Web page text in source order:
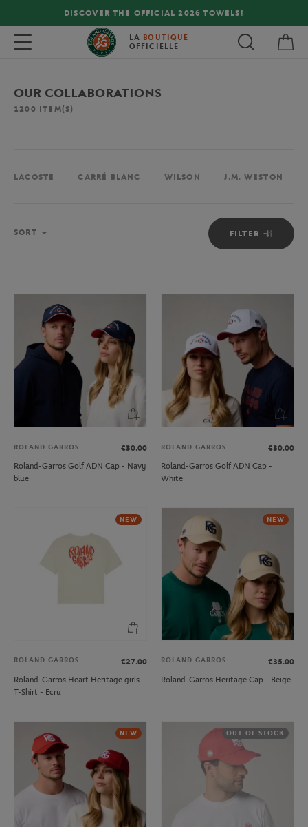
FREE DELIVERY ON ORDERS OVER €80 !
Toggle navigation LA BOUTIQUE
OFFICIELLE
OUR COLLABORATIONS
1200 ITEM(S)
LACOSTE CARRÉ BLANC WILSON J.M. WESTON
FILTER
SORT
ROLAND GARROS
€30.00
Roland-Garros Golf ADN Cap - Navy
blue
ROLAND GARROS
€30.00
Roland-Garros Golf ADN Cap -
White
NEW
ROLAND GARROS
€27.00
Roland-Garros Heart Heritage girls
T-Shirt - Ecru
NEW
ROLAND GARROS
€35.00
Roland-Garros Heritage Cap - Beige
NEW OUT OF STOCK